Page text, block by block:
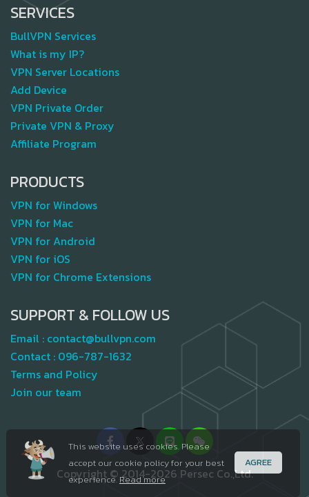
This website uses cookies. Please
accept our cookie policy for your best
experience.Read more
AGREE
SERVICES
BullVPN Services
What is my IP?
VPN Server Locations
Add Device
VPN Private Order
Private VPN & Proxy
Affiliate Program
PRODUCTS
VPN for Windows
VPN for Mac
VPN for Android
VPN for iOS
VPN for Chrome Extensions
SUPPORT & FOLLOW US
Email : contact@bullvpn.com
Contact : 096-787-1632
Terms and Policy
Join our team
Copyright © 2014-2026 Persec Co.,Ltd.